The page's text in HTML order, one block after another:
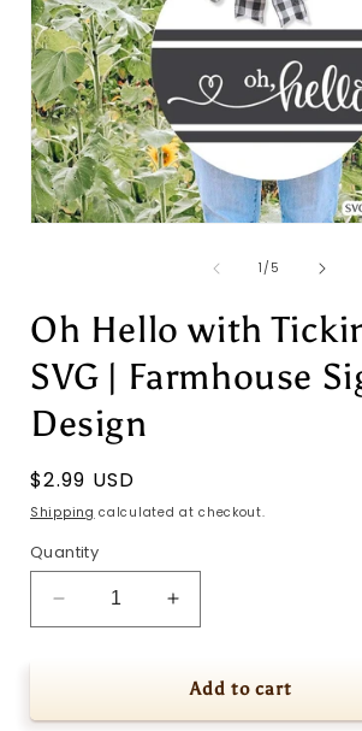
1/of
5
Oh Hello with
SVG | Farmhouse
Design
Regular
price
$2.99 USD
Shipping calculated at checkout.
Quantity
Decrease
quantity
Increase
quantity
OhAdd to cart